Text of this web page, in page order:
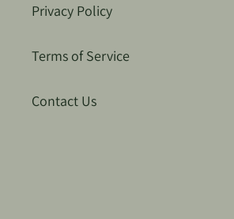
Privacy Policy
Terms of Service
Contact Us